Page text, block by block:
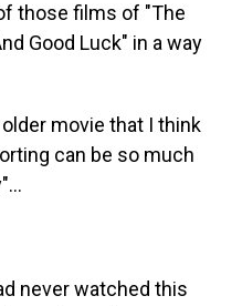
those films of "The
Good Luck" in a way
older movie that I think
can be so much
never watched this